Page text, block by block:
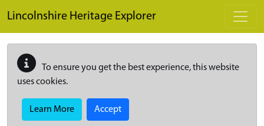
Lincolnshire Heritage Explorer
To ensure you get the best experience, this website
uses cookies.
Learn More Accept